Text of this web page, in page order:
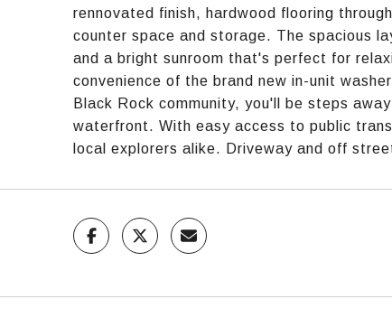
rennovated finish, hardwood flooring
counter space and storage. The spacious
and a bright sunroom that's perfect for
convenience of the brand new in-unit
Black Rock community, you'll be steps
waterfront. With easy access to public
local explorers alike. Driveway and off